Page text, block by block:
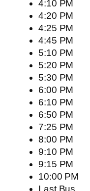
4:10 PM
4:20 PM
4:25 PM
4:45 PM
5:10 PM
5:20 PM
5:30 PM
6:00 PM
6:10 PM
6:50 PM
7:25 PM
8:00 PM
9:10 PM
9:15 PM
10:00 PM
Last Bus